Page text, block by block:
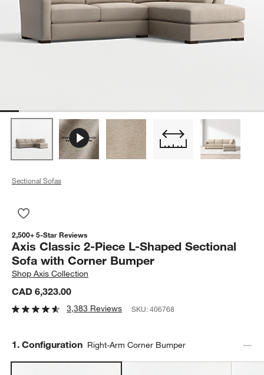
Sectional Sofas
2,500+ 5-Star Reviews
Axis Classic 2-Piece L-Shaped Sectional
Sofa with Corner Bumper
ShopAxis Collection
CAD 6,323.00
3,383 Reviews SKU:406768
Step
1. Configuration Right-Arm Corner Bumper